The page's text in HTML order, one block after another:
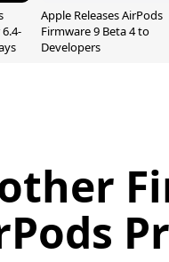
Apple Releases AirPods
Firmware 9 Beta 4 to
Developers